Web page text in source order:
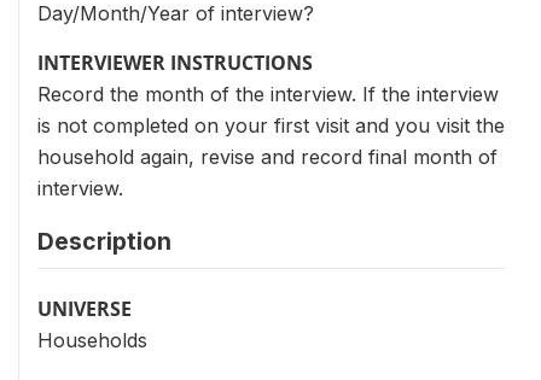
Day/Month/Year of interview?
INTERVIEWER INSTRUCTIONS
Record the month of the interview. If the interview
is not completed on your first visit and you visit the
household again, revise and record final month of
interview.
Description
UNIVERSE
Households